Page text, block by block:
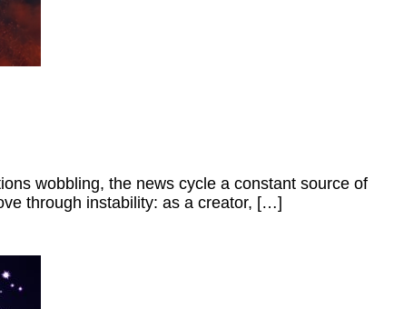
wobbling, the news cycle a constant source of
through instability: as a creator, […]